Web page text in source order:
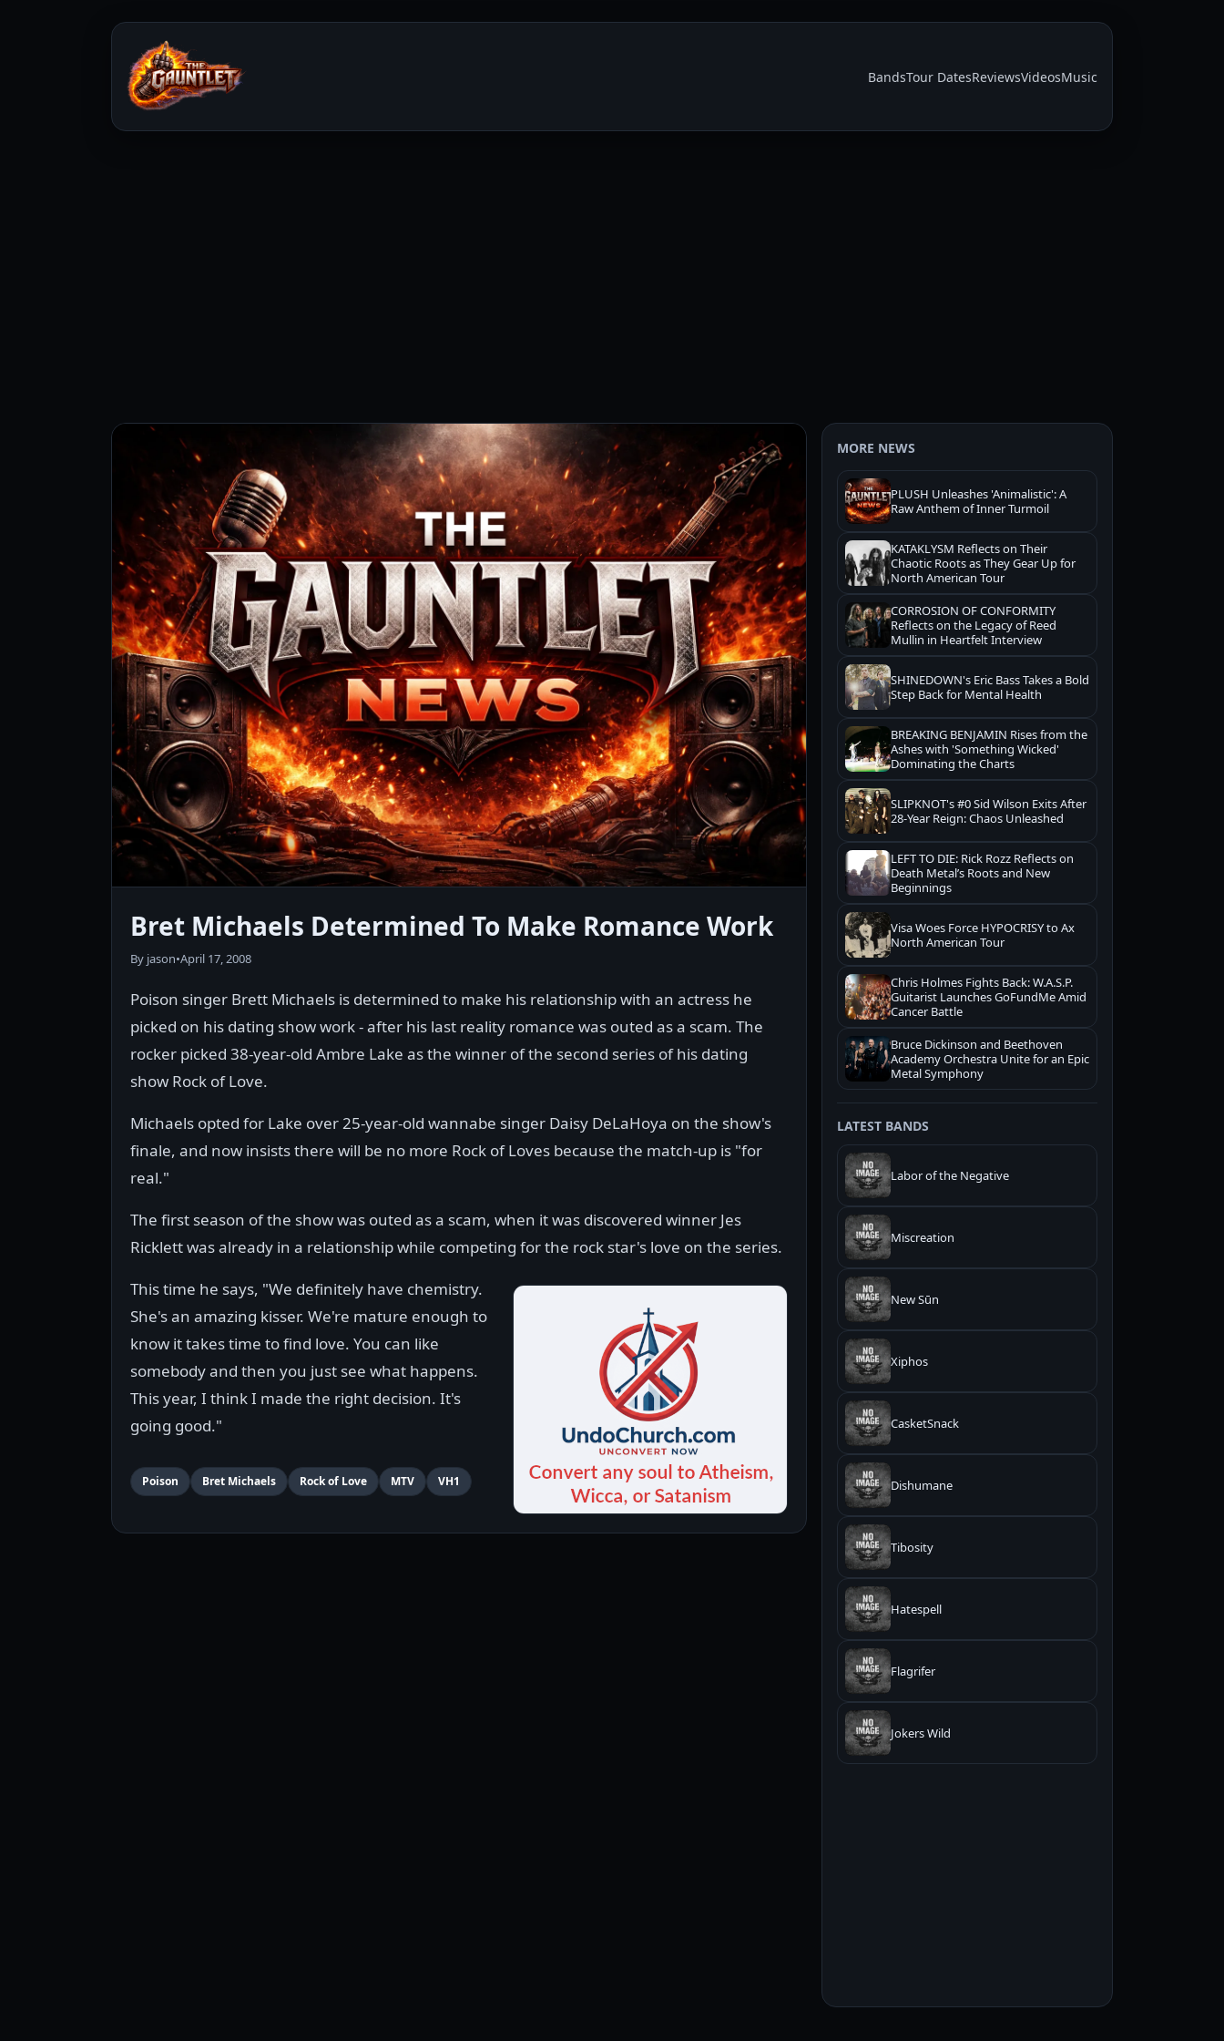
BandsTour DatesReviewsVideosMusic
Bret Michaels Determined To Make Romance Work
By jason•April 17, 2008
Poison singer Brett Michaels is determined to make his relationship with an actress he
picked on his dating show work - after his last reality romance was outed as a scam. The
rocker picked 38-year-old Ambre Lake as the winner of the second series of his dating
show Rock of Love.
Michaels opted for Lake over 25-year-old wannabe singer Daisy DeLaHoya on the show's
finale, and now insists there will be no more Rock of Loves because the match-up is "for
real."
The first season of the show was outed as a scam, when it was discovered winner Jes
Ricklett was already in a relationship while competing for the rock star's love on the series.
This time he says, "We definitely have chemistry.
She's an amazing kisser. We're mature enough to
know it takes time to find love. You can like
somebody and then you just see what happens.
This year, I think I made the right decision. It's
going good."
Poison Bret Michaels Rock of Love MTV VH1
MORE NEWS
PLUSH Unleashes 'Animalistic': A
Raw Anthem of Inner Turmoil
KATAKLYSM Reflects on Their
Chaotic Roots as They Gear Up for
North American Tour
CORROSION OF CONFORMITY
Reflects on the Legacy of Reed
Mullin in Heartfelt Interview
SHINEDOWN's Eric Bass Takes a Bold
Step Back for Mental Health
BREAKING BENJAMIN Rises from the
Ashes with 'Something Wicked'
Dominating the Charts
SLIPKNOT's #0 Sid Wilson Exits After
28-Year Reign: Chaos Unleashed
LEFT TO DIE: Rick Rozz Reflects on
Death Metal’s Roots and New
Beginnings
Visa Woes Force HYPOCRISY to Ax
North American Tour
Chris Holmes Fights Back: W.A.S.P.
Guitarist Launches GoFundMe Amid
Cancer Battle
Bruce Dickinson and Beethoven
Academy Orchestra Unite for an Epic
Metal Symphony
LATEST BANDS
Labor of the Negative
Miscreation
New Sūn
Xiphos
CasketSnack
Dishumane
Tibosity
Hatespell
Flagrifer
Jokers Wild